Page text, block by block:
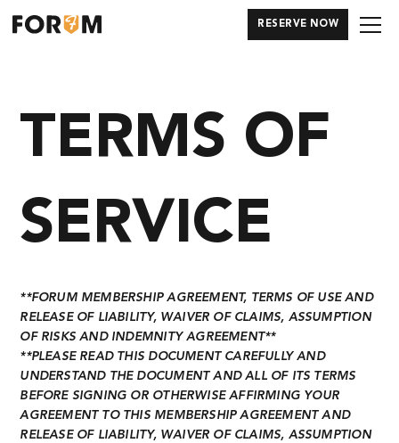
RESERVE NOW
TERMS OF
SERVICE
**FORUM MEMBERSHIP AGREEMENT, TERMS OF USE AND
RELEASE OF LIABILITY, WAIVER OF CLAIMS, ASSUMPTION
OF RISKS AND INDEMNITY AGREEMENT **
**PLEASE READ THIS DOCUMENT CAREFULLY AND
UNDERSTAND THE DOCUMENT AND ALL OF ITS TERMS
BEFORE SIGNING OR OTHERWISE AFFIRMING YOUR
AGREEMENT TO THIS MEMBERSHIP AGREEMENT AND
RELEASE OF LIABILITY, WAIVER OF CLAIMS, ASSUMPTION